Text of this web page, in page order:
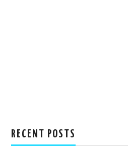
RECENT POSTS